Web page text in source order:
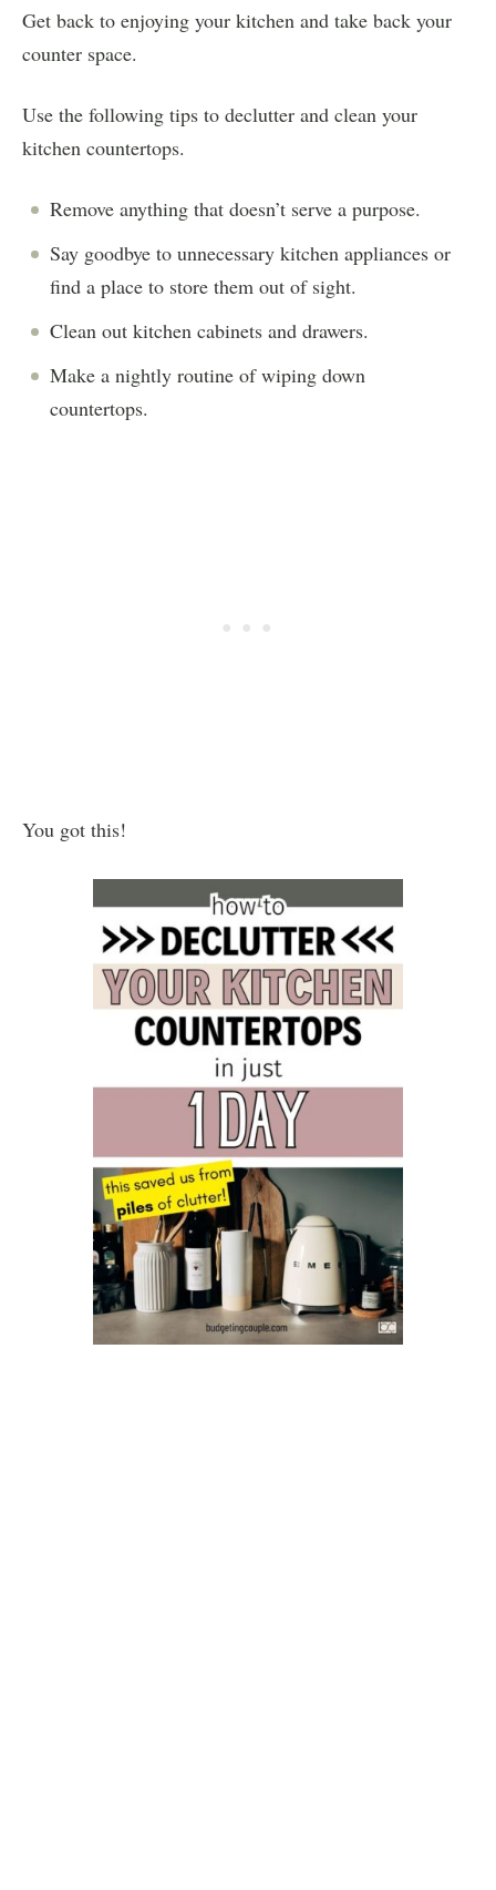
Get back to enjoying your kitchen and take back your
counter space.
Use the following tips to declutter and clean your
kitchen countertops.
Remove anything that doesn’t serve a purpose.
Say goodbye to unnecessary kitchen appliances or
find a place to store them out of sight.
Clean out kitchen cabinets and drawers.
Make a nightly routine of wiping down
countertops.
You got this!